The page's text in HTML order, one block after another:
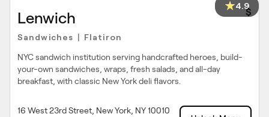
4.9
Lenwich $
Sandwiches Flatiron
NYC sandwich institution serving handcrafted heroes, build-
your-own sandwiches, wraps, fresh salads, and all-day
breakfast, with classic New York deli flavors.
16 West 23rd Street, New York, NY 10010